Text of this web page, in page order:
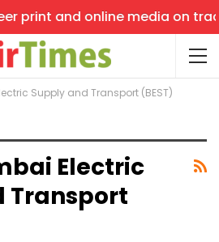
print and online media on
Supply and Transport (BEST)
Electric
Transport